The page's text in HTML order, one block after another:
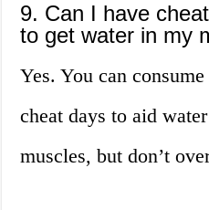
9. Can I have
to get water in my
Yes. You can
cheat days to aid
muscles, but don’t